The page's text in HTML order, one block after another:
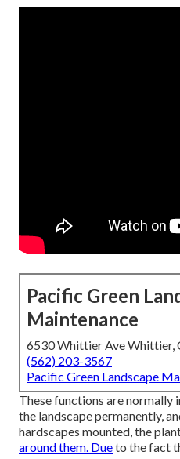
Pacific Green
Maintenance
6530 Whittier Ave Whittier,
(562) 203-3567
Pacific Green Landscape
These functions are normally
the landscape permanently,
hardscapes mounted, the
around them. Dueto the fact